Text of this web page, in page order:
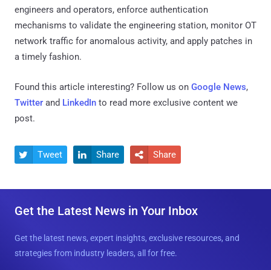
engineers and operators, enforce authentication
mechanisms to validate the engineering station, monitor OT
network traffic for anomalous activity, and apply patches in
a timely fashion.
Found this article interesting? Follow us on Google News,
Twitter and LinkedIn to read more exclusive content we
post.
 Tweet  Share  Share
Get the Latest News in Your Inbox
Get the latest news, expert insights, exclusive resources, and
strategies from industry leaders, all for free.